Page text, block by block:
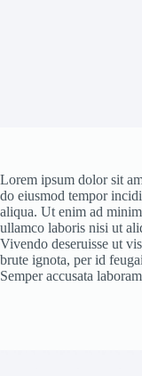
Lorem ipsum dolor sit
do eiusmod tempor
aliqua. Ut enim ad
ullamco laboris nisi ut
Vivendo deseruisse ut
brute ignota, per id
Semper accusata